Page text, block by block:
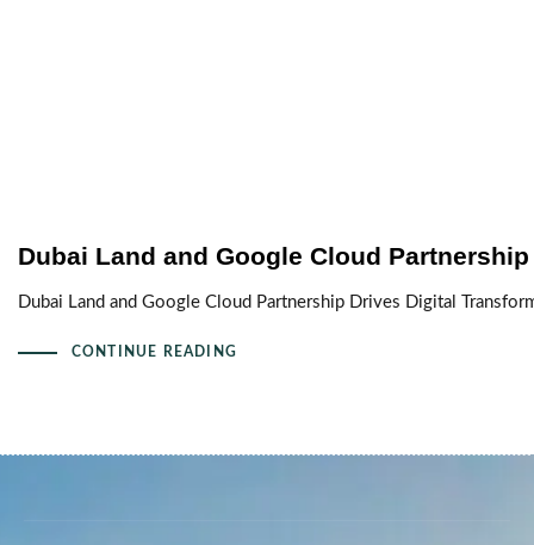
Dubai Land and Google Cloud Partnership
Dubai Land and Google Cloud Partnership Drives Digital
CONTINUE READING